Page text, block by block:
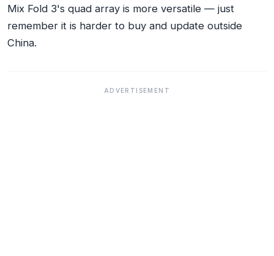
Mix Fold 3's quad array is more versatile — just
remember it is harder to buy and update outside
China.
ADVERTISEMENT